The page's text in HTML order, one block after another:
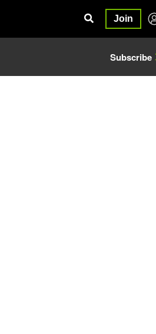
Join
Subscribe